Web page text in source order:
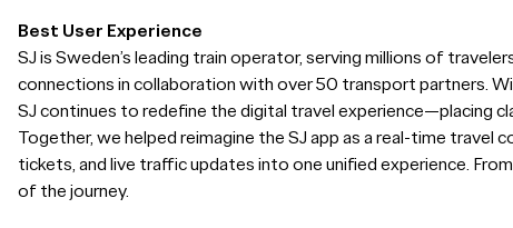
Best User Experience
SJ is Sweden’s leading train operator, serving millions of
connections in collaboration with over 50 transport partners.
SJ continues to redefine the digital travel experience—placing
Together, we helped reimagine the SJ app as a real-time travel
tickets, and live traffic updates into one unified experience.
of the journey.